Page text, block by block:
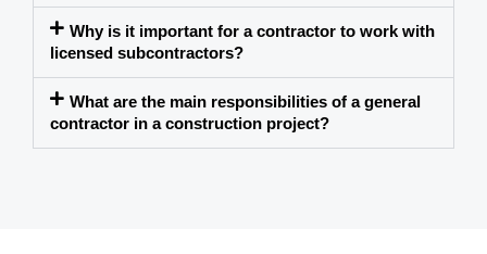
Why is it important for a contractor to work with
licensed subcontractors?
What are the main responsibilities of a general
contractor in a construction project?